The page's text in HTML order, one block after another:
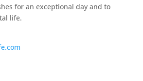
for an exceptional day and to
life.